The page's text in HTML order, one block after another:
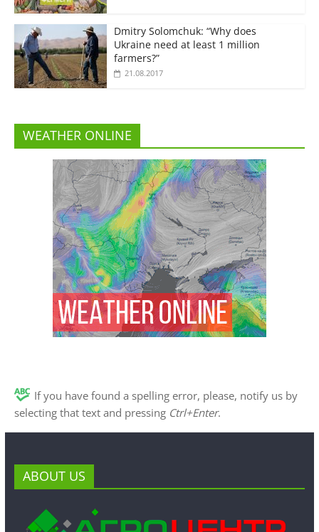
Dmitry Solomchuk: “Why does
Ukraine need at least 1 million
farmers?”
21.08.2017
WEATHER ONLINE
If you have found a spelling error, please, notify us by
selecting that text and pressing Ctrl+Enter.
ABOUT US